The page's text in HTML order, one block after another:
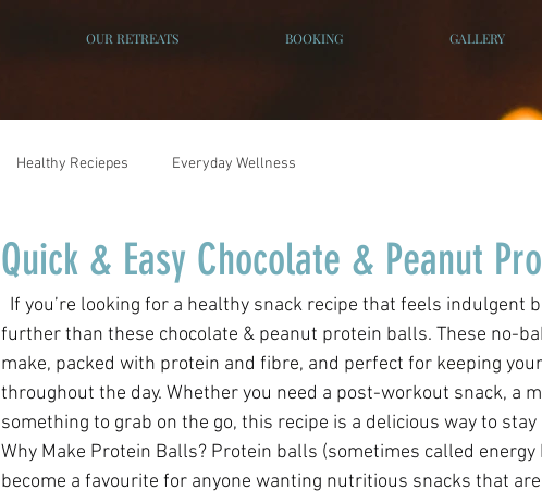
OUR RETREATS BOOKING GALLERY
Healthy Reciepes Everyday Wellness
Quick & Easy Chocolate & Peanut
further than these chocolate & peanut protein balls. These no-
make, packed with protein and fibre, and perfect for keeping
throughout the day. Whether you need a post-workout snack, a
something to grab on the go, this recipe is a delicious way to
Why Make Protein Balls? Protein balls (sometimes called
become a favourite for anyone wanting nutritious snacks that